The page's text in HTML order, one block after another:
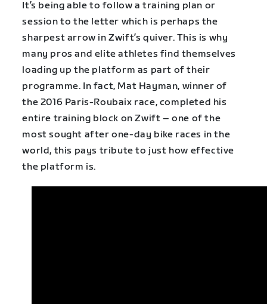
It’s being able to follow a training plan or
session to the letter which is perhaps the
sharpest arrow in Zwift’s quiver. This is why
many pros and elite athletes find themselves
loading up the platform as part of their
programme. In fact, Mat Hayman, winner of
the 2016 Paris-Roubaix race, completed his
entire training block on Zwift – one of the
most sought after one-day bike races in the
world, this pays tribute to just how effective
the platform is.